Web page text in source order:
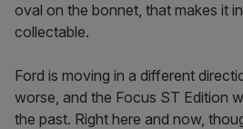
oval on the bonnet, that makes it
collectable.
Ford is moving in a different
worse, and the Focus ST Edition
the past. Right here and now,